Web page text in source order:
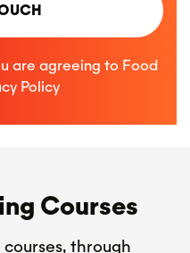
are agreeing to Food
Policy
Courses
through